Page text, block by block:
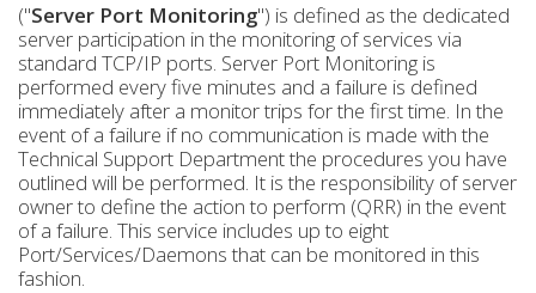
("Server Port Monitoring") is defined as the dedicated
server participation in the monitoring of services via
standard TCP/IP ports. Server Port Monitoring is
performed every five minutes and a failure is defined
immediately after a monitor trips for the first time. In the
event of a failure if no communication is made with the
Technical Support Department the procedures you have
outlined will be performed. It is the responsibility of server
owner to define the action to perform (QRR) in the event
of a failure. This service includes up to eight
Port/Services/Daemons that can be monitored in this
fashion.